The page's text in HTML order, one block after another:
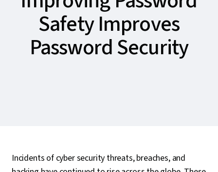
Safety Improves
Password Security
Incidents of cyber security threats, breaches, and